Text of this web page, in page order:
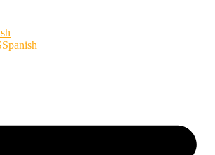
Spanish